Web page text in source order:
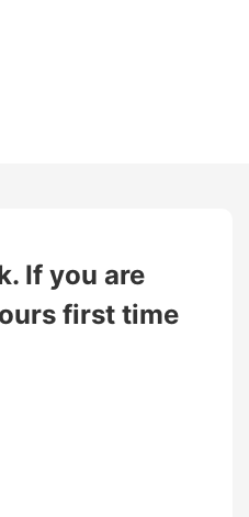
If you are
first time